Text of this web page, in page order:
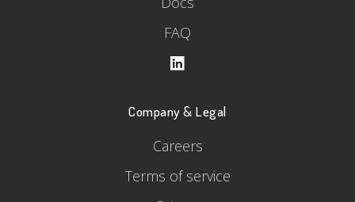
FAQ
Company & Legal
Careers
Terms of service